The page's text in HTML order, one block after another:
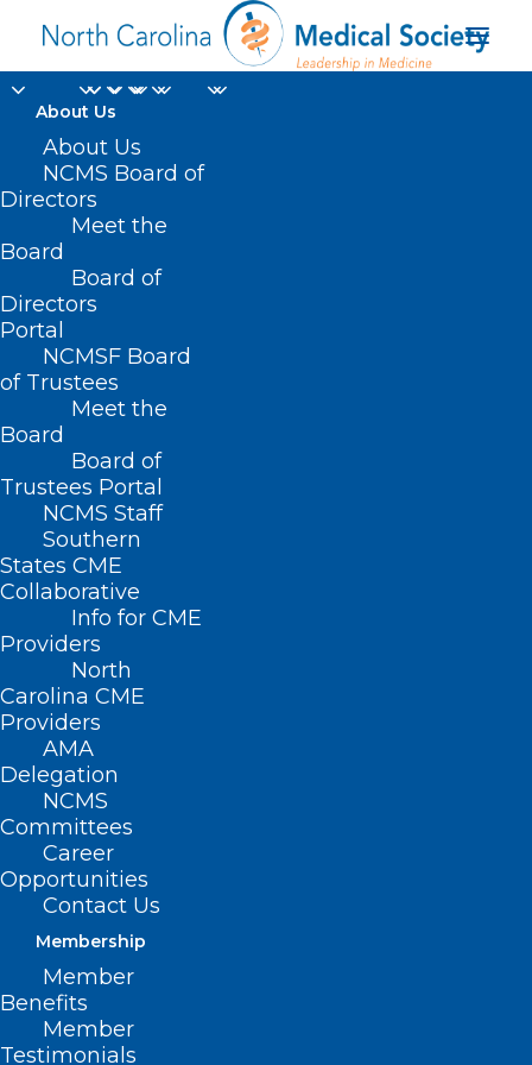
About Us
About Us
NCMS Board of
Directors
Meet the
Board
Board of
Directors
Portal
NCMSF Board
of Trustees
Meet the
Board
Board of
Trustees Portal
NCMS Staff
Southern
States CME
Collaborative
Info for CME
Providers
North
Carolina CME
Providers
AMA
Delegation
NCMS
Committees
Career
Opportunities
Contact Us
Membership
Member
Benefits
Member
Testimonials
Nothing Found
It seems we can’t find what you’re
looking for. Perhaps searching can help.